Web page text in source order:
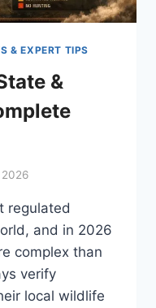
& EXPERT TIPS
&
regulated
and in 2026
complex than
verify
local wildlife